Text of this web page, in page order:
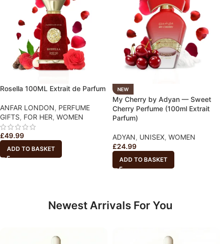
Rosella 100ML Extrait de Parfum
ANFAR LONDON, PERFUME
GIFTS, FOR HER, WOMEN
£49.99
ADD TO BASKET
NEW
My Cherry by Adyan — Sweet
Cherry Perfume (100ml Extrait
Parfum)
ADYAN, UNISEX, WOMEN
£24.99
ADD TO BASKET
Newest Arrivals For You